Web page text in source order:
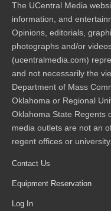
The UCentral Media
information, and
Opinions, editorials,
photographs and/or
(ucentralmedia.com)
and not necessarily the
Department of Mass
Oklahoma or Regional
Oklahoma State Regents
media outlets are not an
regent offices or university.
Contact Us
Equipment Reservation
Log In